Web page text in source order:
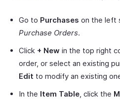
Go to Purchases on the left
Purchase Orders.
Click + New in the top right
order, or select an existing
Edit to modify an existing
In the Item Table, click the